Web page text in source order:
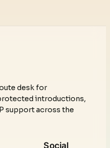
desk for
introductions,
support across the
Social